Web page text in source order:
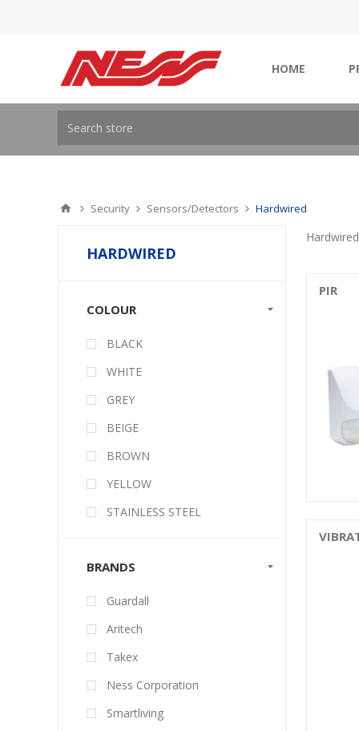
HOME
Security Sensors/Detectors Hardwired
Hardwired
PIR
HARDWIRED
COLOUR
BLACK
WHITE
GREY
BEIGE
BROWN
YELLOW
STAINLESS STEEL
BRANDS
Guardall
Aritech
Takex
Ness Corporation
Smartliving